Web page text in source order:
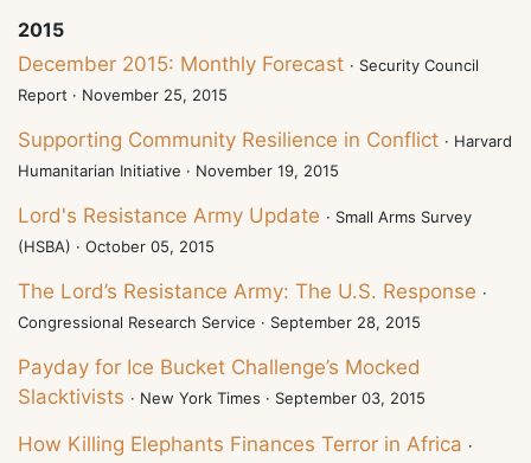
2015
December 2015: Monthly Forecast · Security Council
Report · November 25, 2015
Supporting Community Resilience in Conflict · Harvard
Humanitarian Initiative · November 19, 2015
Lord's Resistance Army Update · Small Arms Survey
(HSBA) · October 05, 2015
The Lord’s Resistance Army: The U.S. Response ·
Congressional Research Service · September 28, 2015
Payday for Ice Bucket Challenge’s Mocked
Slacktivists · New York Times · September 03, 2015
How Killing Elephants Finances Terror in Africa ·